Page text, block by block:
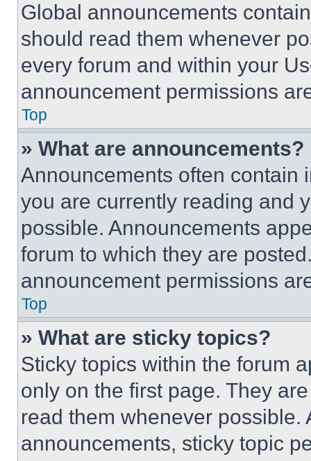
Global announcements
should read them whenever
every forum and within your
announcement permissions
Top
» What are announcements?
Announcements often contain
you are currently reading and
possible. Announcements
forum to which they are
announcement permissions
Top
» What are sticky topics?
Sticky topics within the forum
only on the first page. They
read them whenever
announcements, sticky topic